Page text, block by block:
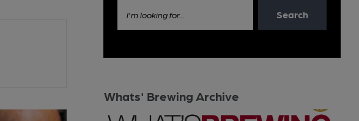
I'm looking for... Search
Whats' Brewing Archive